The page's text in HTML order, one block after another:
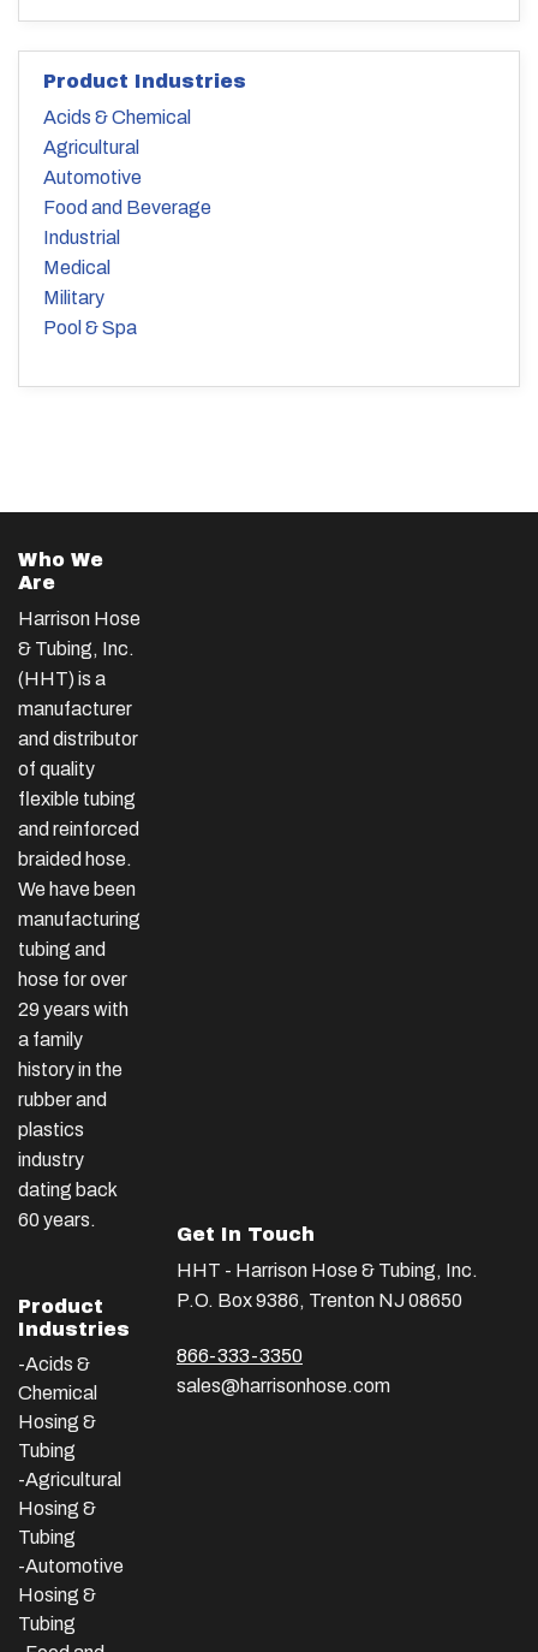
Product Industries
Acids & Chemical
Agricultural
Automotive
Food and Beverage
Industrial
Medical
Military
Pool & Spa
Who We
Are
Harrison Hose
& Tubing, Inc.
(HHT) is a
manufacturer
and distributor
of quality
flexible tubing
and reinforced
braided hose.
We have been
manufacturing
tubing and
hose for over
29 years with
a family
history in the
rubber and
plastics
industry
dating back
60 years.
Product
Industries
-Acids &
Chemical
Hosing &
Tubing
-Agricultural
Hosing &
Tubing
-Automotive
Hosing &
Tubing
Get In Touch
HHT - Harrison Hose & Tubing, Inc.
P.O. Box 9386, Trenton NJ 08650
866-333-3350
sales@harrisonhose.com